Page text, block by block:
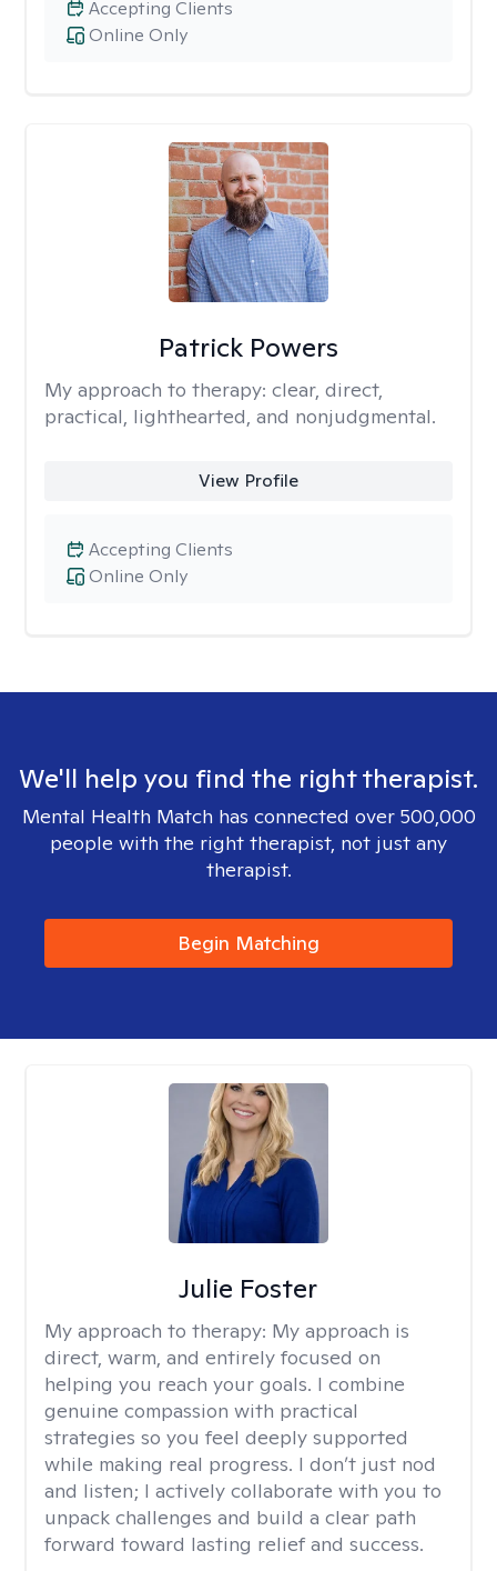
Online Only
Accepting Clients
Patrick Powers
My approach to therapy: clear, direct,
practical, lighthearted, and nonjudgmental.
View Profile
Online Only
Accepting Clients
We'll help you find the right therapist.
Mental Health Match has connected over 500,000
people with the right therapist, not just any
therapist.
Begin Matching
Julie Foster
My approach to therapy: My approach is
direct, warm, and entirely focused on
helping you reach your goals. I combine
genuine compassion with practical
strategies so you feel deeply supported
while making real progress. I don’t just nod
and listen; I actively collaborate with you to
unpack challenges and build a clear path
forward toward lasting relief and success.